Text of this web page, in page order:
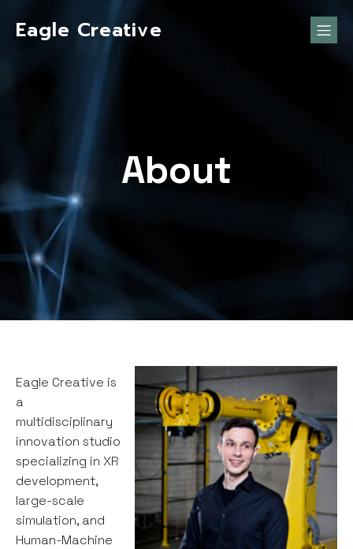
Eagle Creative
About
Eagle Creative is
a
multidisciplinary
innovation studio
specializing in XR
development,
large-scale
simulation, and
Human-Machine